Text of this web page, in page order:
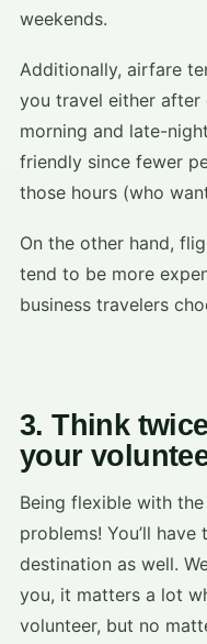
weekends.
Additionally, airfare
you travel either after
morning and late-
friendly since fewer
those hours (who
On the other hand,
tend to be more
business travelers
3. Think
your
Being flexible with
problems! You’ll
destination as well.
you, it matters a lot
volunteer, but no